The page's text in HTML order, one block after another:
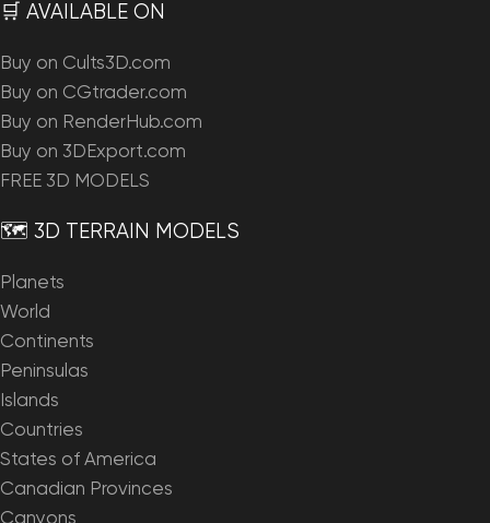
🛒 AVAILABLE ON
Buy on Cults3D.com
Buy on CGtrader.com
Buy on RenderHub.com
Buy on 3DExport.com
FREE 3D MODELS
🗺️ 3D TERRAIN MODELS
Planets
World
Continents
Peninsulas
Islands
Countries
States of America
Canadian Provinces
Canyons